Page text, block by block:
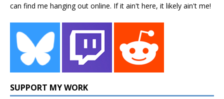
can find me hanging out online. If it ain't here, it likely ain't me!
SUPPORT MY WORK